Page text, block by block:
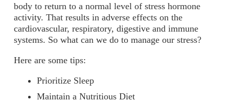
body to return to a normal level of stress hormone
activity. That results in adverse effects on the
cardiovascular, respiratory, digestive and immune
systems. So what can we do to manage our stress?
Here are some tips:
Prioritize Sleep
Maintain a Nutritious Diet